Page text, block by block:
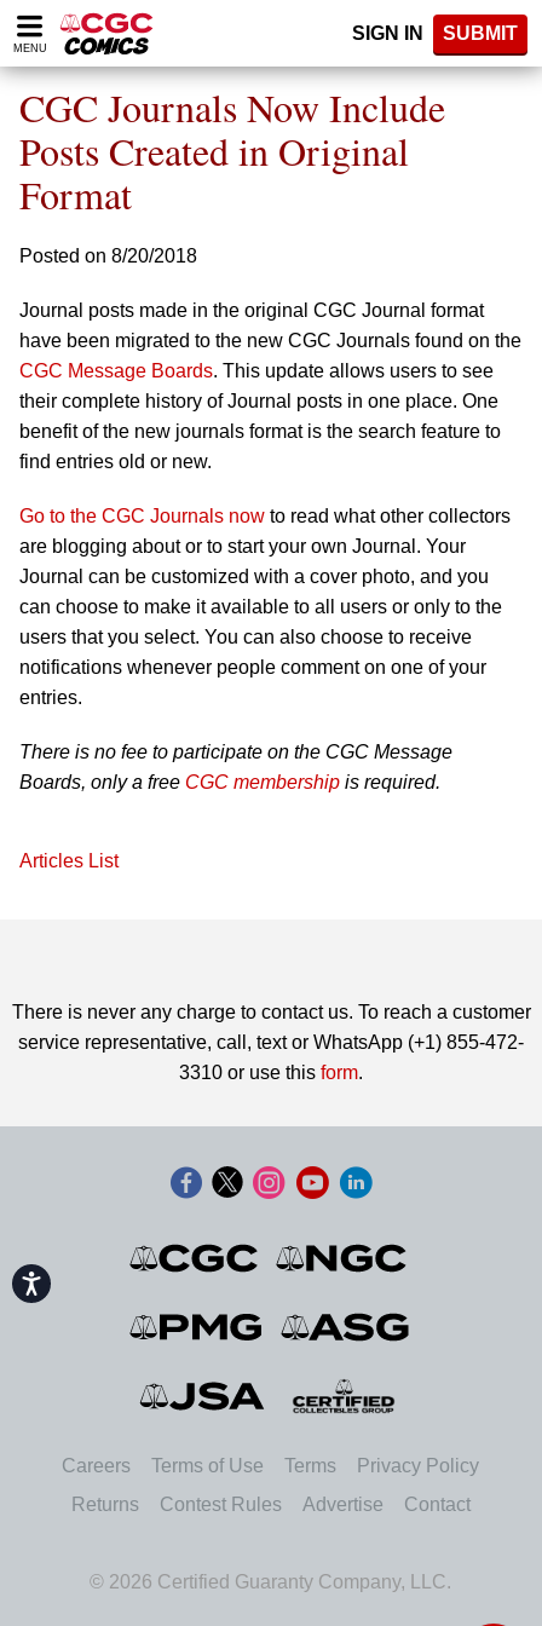
Please
note:
website
includes
accessibility
system.
Accessibility
MENU
SIGN IN SUBMIT
CGC Journals Now Include
Posts Created in Original
Format
Posted on 8/20/2018
Journal posts made in the original CGC Journal format
have been migrated to the new CGC Journals found on the
CGC Message Boards. This update allows users to see
their complete history of Journal posts in one place. One
benefit of the new journals format is the search feature to
find entries old or new.
Go to the CGC Journals now to read what other collectors
are blogging about or to start your own Journal. Your
Journal can be customized with a cover photo, and you
can choose to make it available to all users or only to the
users that you select. You can also choose to receive
notifications whenever people comment on one of your
entries.
There is no fee to participate on the CGC Message
Boards, only a free CGC membership is required.
Articles List
There is never any charge to contact us. To reach a customer
service representative, call, text or WhatsApp (+1) 855-472-
3310 or use this form.
Careers Terms of Use Terms
Privacy Policy
Returns
Contest Rules Advertise Contact
© 2026 Certified Guaranty Company, LLC.